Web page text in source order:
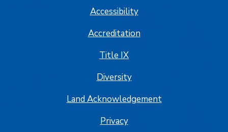
Accessibility
Accreditation
Title IX
Diversity
Land Acknowledgement
Privacy